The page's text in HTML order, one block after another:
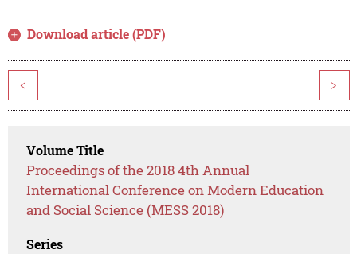
Download article (PDF)
< >
Volume Title
Proceedings of the 2018 4th Annual
International Conference on Modern Education
and Social Science (MESS 2018)
Series